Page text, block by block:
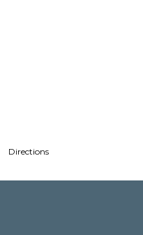
Directions